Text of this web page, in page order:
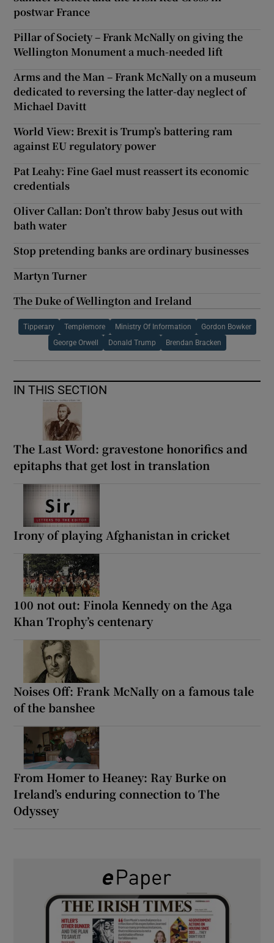
postwar France
Pillar of Society – Frank McNally on giving the
Wellington Monument a much-needed lift
Arms and the Man – Frank McNally on a museum
dedicated to reversing the latter-day neglect of
Michael Davitt
World View: Brexit is Trump’s battering ram
against EU regulatory power
Pat Leahy: Fine Gael must reassert its economic
credentials
Oliver Callan: Don’t throw baby Jesus out with
bath water
Stop pretending banks are ordinary businesses
Martyn Turner
The Duke of Wellington and Ireland
Tipperary Templemore Ministry Of Information Gordon Bowker
George Orwell Donald Trump Brendan Bracken
IN THIS SECTION
The Last Word: gravestone honorifics and
epitaphs that get lost in translation
Irony of playing Afghanistan in cricket
100 not out: Finola Kennedy on the Aga
Khan Trophy’s centenary
Noises Off: Frank McNally on a famous tale
of the banshee
From Homer to Heaney: Ray Burke on
Ireland’s enduring connection to The
Odyssey